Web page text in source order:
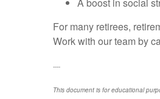
For many retirees,
Work with our team by
----
This document is for educational